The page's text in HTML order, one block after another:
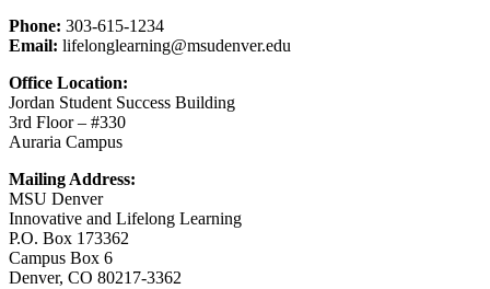
Phone: 303-615-1234
Email: lifelonglearning@msudenver.edu
Office Location:
Jordan Student Success Building
3rd Floor – #330
Auraria Campus
Mailing Address:
MSU Denver
Innovative and Lifelong Learning
P.O. Box 173362
Campus Box 6
Denver, CO 80217-3362